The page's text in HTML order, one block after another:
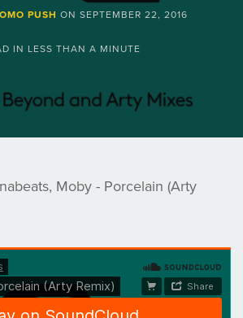
PUSH ON SEPTEMBER 22, 2016
IN LESS THAN A MINUTE
Moby - Porcelain (Arty